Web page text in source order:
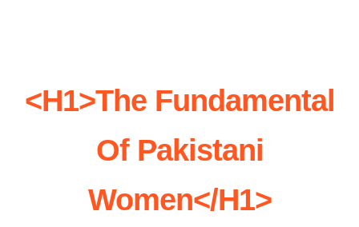
<h1>The Fundamental
Of Pakistani
Women</h1>